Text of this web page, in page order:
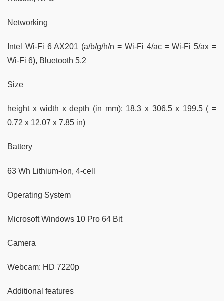
Networking
Intel Wi-Fi 6 AX201 (a/b/g/h/n = Wi-Fi 4/ac = Wi-Fi 5/ax =
Wi-Fi 6), Bluetooth 5.2
Size
height x width x depth (in mm): 18.3 x 306.5 x 199.5 ( =
0.72 x 12.07 x 7.85 in)
Battery
63 Wh Lithium-Ion, 4-cell
Operating System
Microsoft Windows 10 Pro 64 Bit
Camera
Webcam: HD 7220p
Additional features